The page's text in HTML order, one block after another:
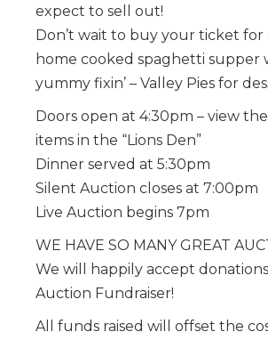
expect to sell out!
Don’t wait to buy your ticket for
home cooked spaghetti supper
yummy fixin’ – Valley Pies for
Doors open at 4:30pm – view
items in the “Lions Den”
Dinner served at 5:30pm
Silent Auction closes at 7:00pm
Live Auction begins 7pm
WE HAVE SO MANY GREAT
We will happily accept
Auction Fundraiser!
All funds raised will offset the